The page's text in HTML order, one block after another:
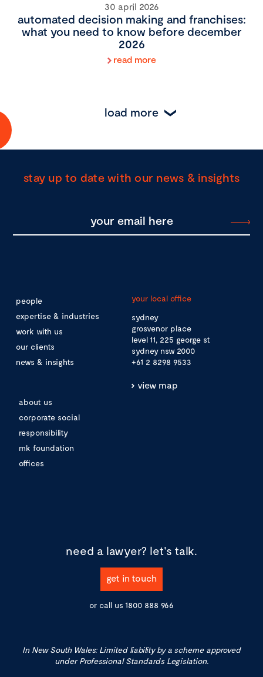
30 april 2026
automated decision making and franchises:
what you need to know before december
2026
read more
load more
stay up to date with our news & insights
people
expertise & industries
work with us
our clients
news & insights
about us
corporate social
responsibility
mk foundation
offices
your local office
sydney
grosvenor place
level 11, 225 george st
sydney nsw 2000
+61 2 8298 9533
view map
need a lawyer? let's talk.
get in touch
or call us 1800 888 966
In New South Wales: Limited liability by a scheme approved
under Professional Standards Legislation.